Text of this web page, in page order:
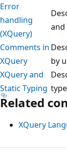
Error
handling
(XQuery)
and
Comments in
XQuery
by
XQuery and
Static Typing
Related
XQuery
Reading